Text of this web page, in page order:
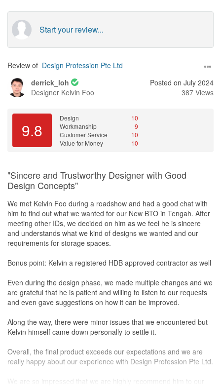
Start your review...
Review of Design Profession Pte Ltd
derrick_loh
Designer Kelvin Foo
Posted on July 2024
387 Views
9.8
Design
10
Workmanship
9
Customer Service
10
Value for Money
10
"Sincere and Trustworthy Designer with Good
Design Concepts"
We met Kelvin Foo during a roadshow and had a good chat with
him to find out what we wanted for our New BTO in Tengah. After
meeting other IDs, we decided on him as we feel he is sincere
and understands what we kind of designs we wanted and our
requirements for storage spaces.
Bonus point: Kelvin a registered HDB approved contractor as well
Even during the design phase, we made multiple changes and we
are grateful that he is patient and willing to listen to our requests
and even gave suggestions on how it can be improved.
Along the way, there were minor issues that we encountered but
Kelvin himself came down personally to settle it.
Overall, the final product exceeds our expectations and we are
really happy about our experience with Design Profession Pte Ltd.
We are so impressed that we are highly recommend him to our